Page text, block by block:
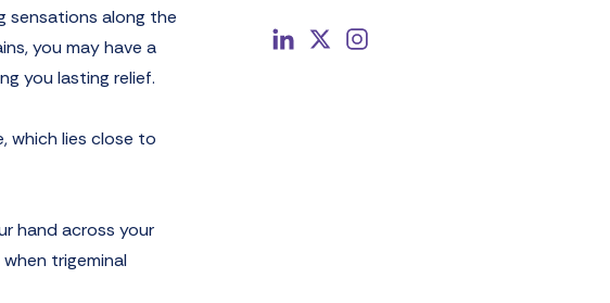
sensations along the
you may have a
you lasting relief.
which lies close to
hand across your
trigeminal